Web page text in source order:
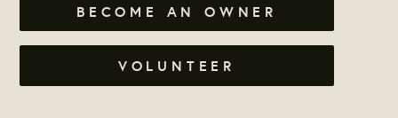
BECOME AN OWNER
VOLUNTEER